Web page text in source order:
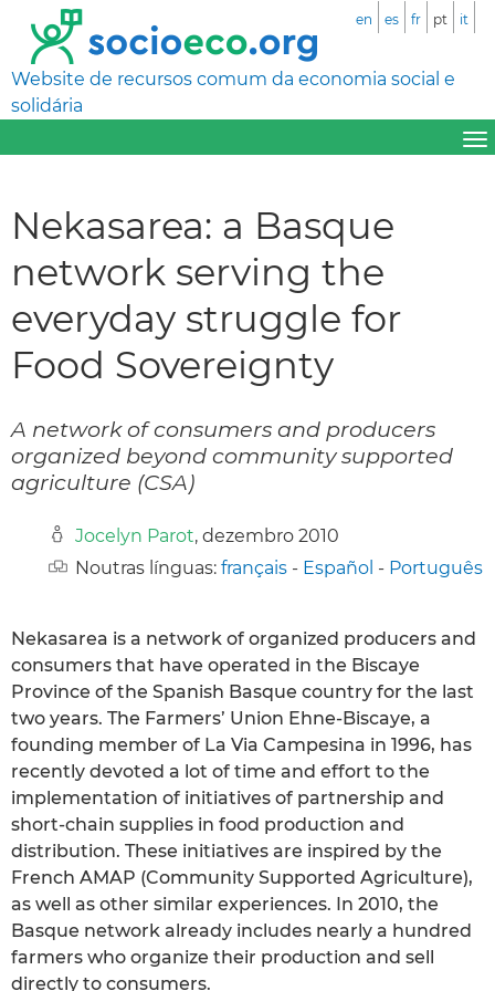
Website de recursos comum da economia social e
solidária
en es fr pt it
Nekasarea: a Basque
network serving the
everyday struggle for
Food Sovereignty
A network of consumers and producers
organized beyond community supported
agriculture (CSA)
Jocelyn Parot, dezembro 2010
Noutras línguas: français - Español - Português
Nekasarea is a network of organized producers and
consumers that have operated in the Biscaye
Province of the Spanish Basque country for the last
two years. The Farmers’ Union Ehne-Biscaye, a
founding member of La Via Campesina in 1996, has
recently devoted a lot of time and effort to the
implementation of initiatives of partnership and
short-chain supplies in food production and
distribution. These initiatives are inspired by the
French AMAP (Community Supported Agriculture),
as well as other similar experiences. In 2010, the
Basque network already includes nearly a hundred
farmers who organize their production and sell
directly to consumers.